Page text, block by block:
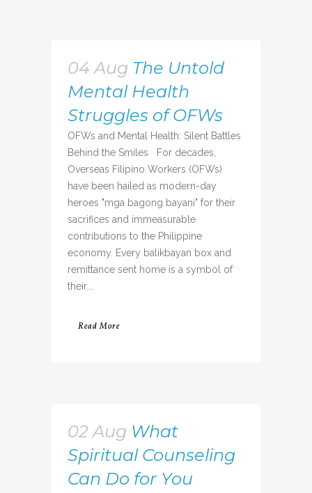
04 Aug The Untold
Mental Health
Struggles of OFWs
OFWs and Mental Health: Silent Battles
Behind the Smiles For decades,
Overseas Filipino Workers (OFWs)
have been hailed as modern-day
heroes "mga bagong bayani" for their
sacrifices and immeasurable
contributions to the Philippine
economy. Every balikbayan box and
remittance sent home is a symbol of
their...
Read More
02 Aug What
Spiritual Counseling
Can Do for You